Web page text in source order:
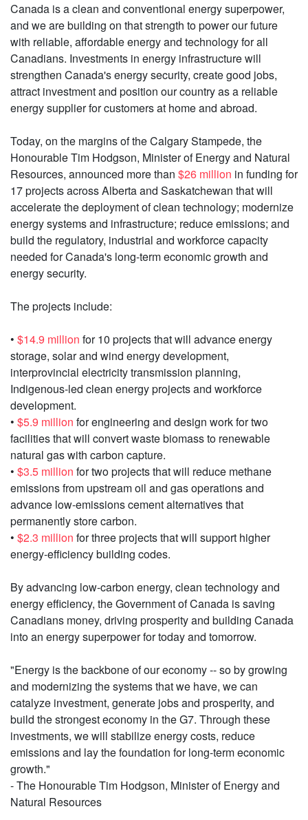
Canada is a clean and conventional energy superpower,
and we are building on that strength to power our future
with reliable, affordable energy and technology for all
Canadians. Investments in energy infrastructure will
strengthen Canada's energy security, create good jobs,
attract investment and position our country as a reliable
energy supplier for customers at home and abroad.
Today, on the margins of the Calgary Stampede, the
Honourable Tim Hodgson, Minister of Energy and Natural
Resources, announced more than $26 million in funding for
17 projects across Alberta and Saskatchewan that will
accelerate the deployment of clean technology; modernize
energy systems and infrastructure; reduce emissions; and
build the regulatory, industrial and workforce capacity
needed for Canada's long-term economic growth and
energy security.
The projects include:
• $14.9 million for 10 projects that will advance energy
storage, solar and wind energy development,
interprovincial electricity transmission planning,
Indigenous-led clean energy projects and workforce
development.
• $5.9 million for engineering and design work for two
facilities that will convert waste biomass to renewable
natural gas with carbon capture.
• $3.5 million for two projects that will reduce methane
emissions from upstream oil and gas operations and
advance low-emissions cement alternatives that
permanently store carbon.
• $2.3 million for three projects that will support higher
energy-efficiency building codes.
By advancing low-carbon energy, clean technology and
energy efficiency, the Government of Canada is saving
Canadians money, driving prosperity and building Canada
into an energy superpower for today and tomorrow.
"Energy is the backbone of our economy -- so by growing
and modernizing the systems that we have, we can
catalyze investment, generate jobs and prosperity, and
build the strongest economy in the G7. Through these
investments, we will stabilize energy costs, reduce
emissions and lay the foundation for long-term economic
growth."
- The Honourable Tim Hodgson, Minister of Energy and
Natural Resources